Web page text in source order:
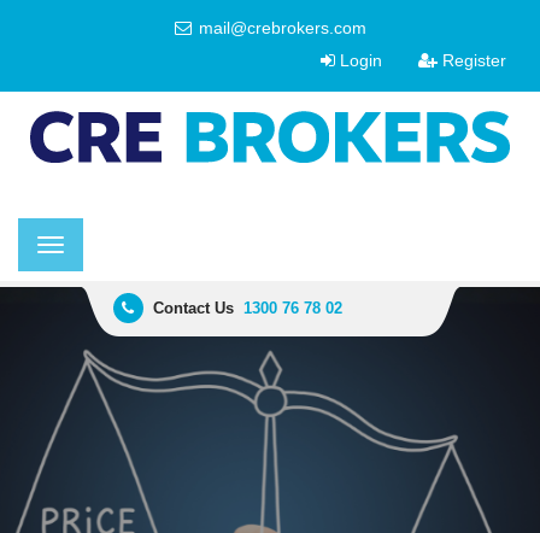
mail@crebrokers.com
Login
Register
Toggle
navigation
Contact Us 1300 76 78 02